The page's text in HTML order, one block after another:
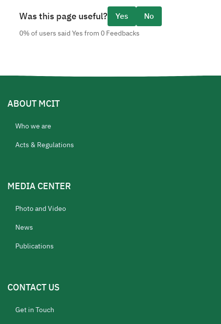
Was this page useful? Yes No
0% of users said Yes from 0 Feedbacks
ABOUT MCIT
Who we are
Acts & Regulations
MEDIA CENTER
Photo and Video
News
Publications
CONTACT US
Get in Touch